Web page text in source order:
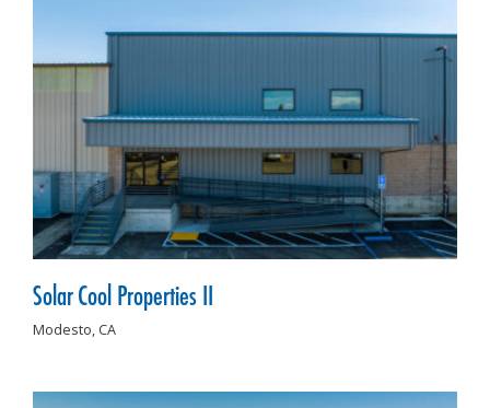
Solar Cool Properties II
Modesto, CA